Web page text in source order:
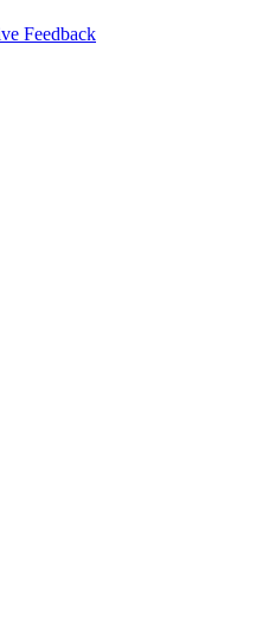
Feedback